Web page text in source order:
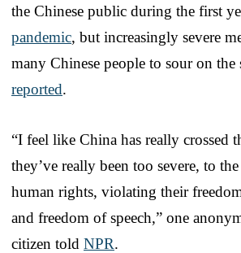
the Chinese public during the first
pandemic, but increasingly severe
many Chinese people to sour on the
reported.
“I feel like China has really crossed
they’ve really been too severe, to
human rights, violating their
and freedom of speech,” one
citizen told NPR.